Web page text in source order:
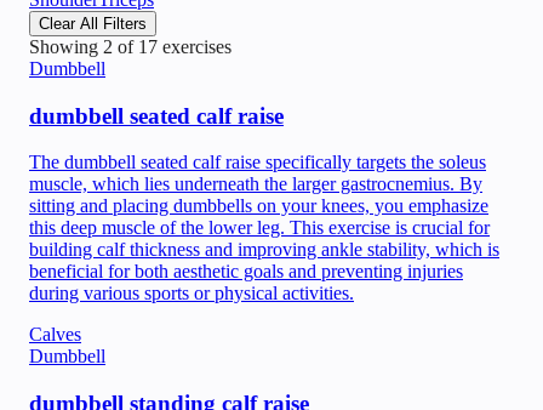
Clear All Filters
Showing 2 of 17 exercises
Dumbbell
dumbbell seated calf raise
The dumbbell seated calf raise specifically targets the soleus
muscle, which lies underneath the larger gastrocnemius. By
sitting and placing dumbbells on your knees, you emphasize
this deep muscle of the lower leg. This exercise is crucial for
building calf thickness and improving ankle stability, which is
beneficial for both aesthetic goals and preventing injuries
during various sports or physical activities.
Calves
Dumbbell
dumbbell standing calf raise